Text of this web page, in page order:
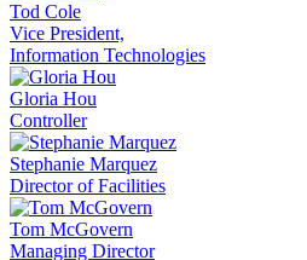
Tod Cole
Vice President,
Information Technologies
Gloria Hou
Controller
Stephanie Marquez
Director of Facilities
Tom McGovern
Managing Director